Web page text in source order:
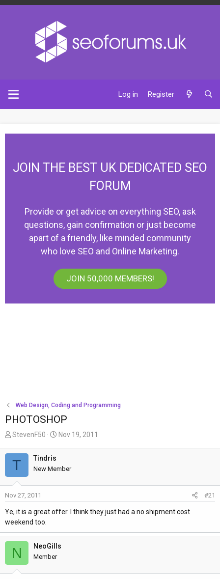
Log in Register
JOIN THE BEST UK DEDICATED SEO
FORUM
Provide or get advice on everything SEO, ask
questions, gain confirmation or just become
apart of a friendly, like minded community
who love SEO and Online Marketing.
JOIN 50,000 MEMBERS!
Web Design, Coding and Programming
PHOTOSHOP
T
r
a
d
s
a
r
t
e
r
StevenF50
S
d
e
Nov 19, 2011
T Tindris
New Member
Nov 27, 2011 #21
Ye, it is a great offer. I think they just had a no shipment cost
weekend too.
N NeoGills
Member